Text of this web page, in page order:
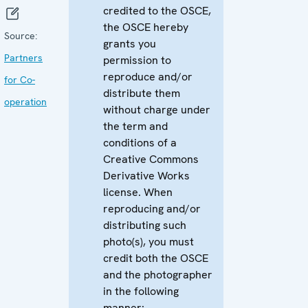
Source:
Partners
for Co-
operation
credited to the OSCE,
the OSCE hereby
grants you
permission to
reproduce and/or
distribute them
without charge under
the term and
conditions of a
Creative Commons
Derivative Works
license. When
reproducing and/or
distributing such
photo(s), you must
credit both the OSCE
and the photographer
in the following